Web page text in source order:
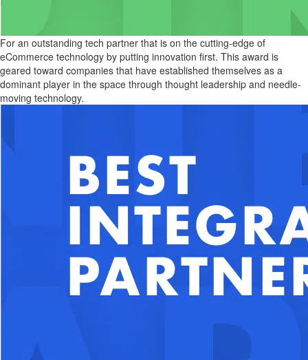
For an outstanding tech partner that is on the cutting-edge of
eCommerce technology by putting innovation first. This award is
geared toward companies that have established themselves as a
dominant player in the space through thought leadership and needle-
moving technology.